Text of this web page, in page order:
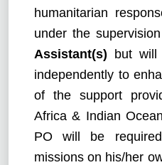
humanitarian
under the
Assistant(s) but will
independently to
of the support
Africa & Indian
PO will be
missions on his/her